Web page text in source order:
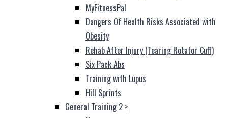
MyFitnessPal
Dangers Of Health Risks Associated with
Obesity
Rehab After Injury (Tearing Rotator Cuff)
Six Pack Abs
Training with Lupus
Hill Sprints
General Training 2 >